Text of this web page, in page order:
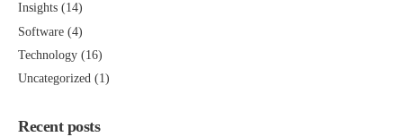
Insights (14)
Software (4)
Technology (16)
Uncategorized (1)
Recent posts